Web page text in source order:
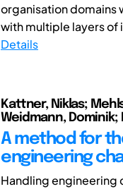
organisation domains
with multiple layers of
Details
Kattner, Niklas;
Weidmann, Dominik;
A method for
engineering
Handling